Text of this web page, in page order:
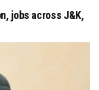
jobs across J&K,